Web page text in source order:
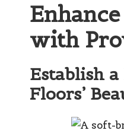
with
Establish
Floors’